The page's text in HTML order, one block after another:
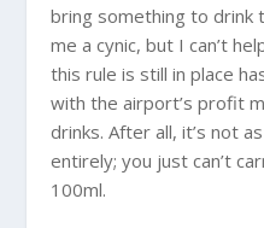
bring something to drink
me a cynic, but I can’t
this rule is still in place
with the airport’s profit
drinks. After all, it’s not
entirely; you just can’t
100ml.